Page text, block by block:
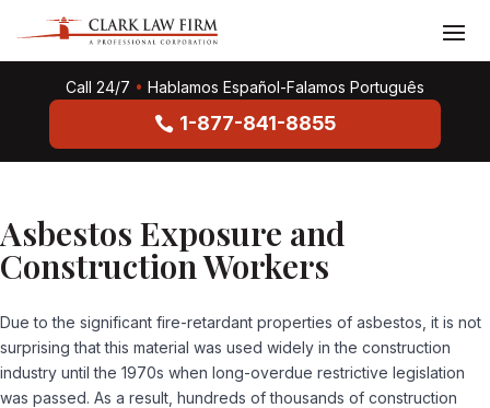
Call 24/7 • Hablamos Español-Falamos Português
1-877-841-8855
Asbestos Exposure and
Construction Workers
Due to the significant fire-retardant properties of asbestos, it is not
surprising that this material was used widely in the construction
industry until the 1970s when long-overdue restrictive legislation
was passed. As a result, hundreds of thousands of construction